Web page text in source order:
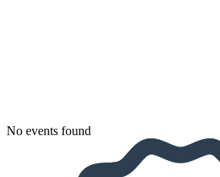
No events found